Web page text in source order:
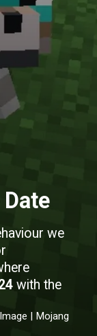
Image | Mojang
we
with the